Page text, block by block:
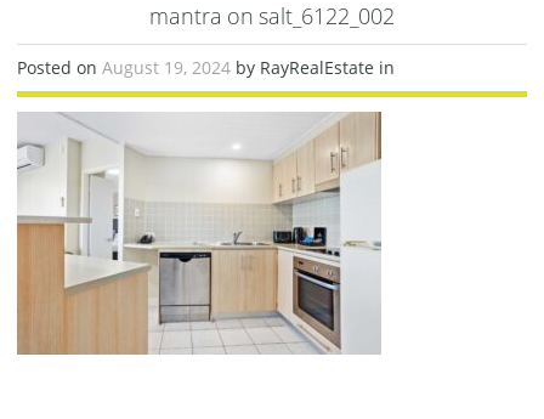
mantra on salt_6122_002
Posted on August 19, 2024 by RayRealEstate in